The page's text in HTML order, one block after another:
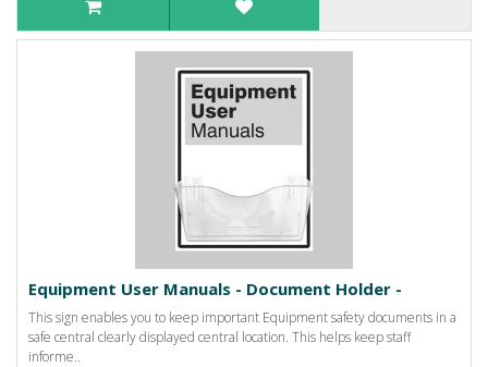
Equipment User Manuals - Document Holder -
This sign enables you to keep important Equipment safety documents in a
safe central clearly displayed central location. This helps keep staff
informe..